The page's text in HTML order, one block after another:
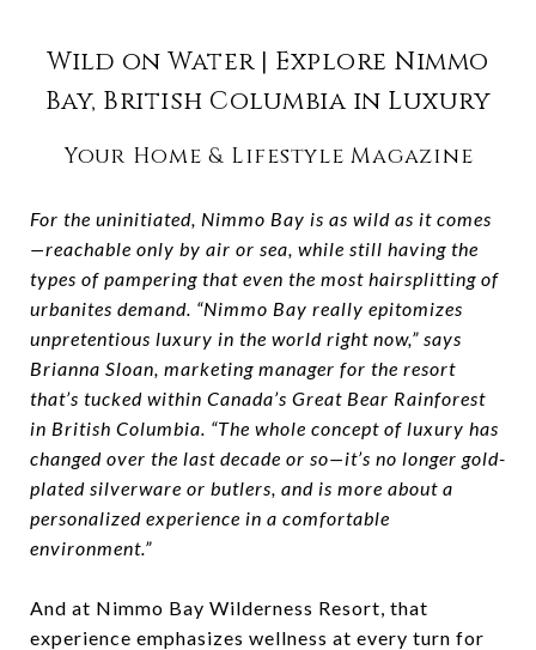
Wild on Water | Explore Nimmo
Bay, British Columbia in Luxury
Your Home & Lifestyle Magazine
For the uninitiated, Nimmo Bay is as wild as it comes
—reachable only by air or sea, while still having the
types of pampering that even the most hairsplitting of
urbanites demand. “Nimmo Bay really epitomizes
unpretentious luxury in the world right now,” says
Brianna Sloan, marketing manager for the resort
that’s tucked within Canada’s Great Bear Rainforest
in British Columbia. “The whole concept of luxury has
changed over the last decade or so—it’s no longer gold-
plated silverware or butlers, and is more about a
personalized experience in a comfortable
environment.”
And at Nimmo Bay Wilderness Resort, that
experience emphasizes wellness at every turn for